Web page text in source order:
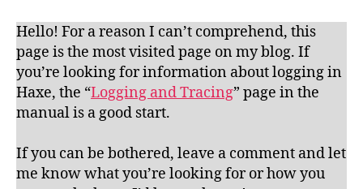
Log:
Week
#1
Hello! For a reason I can’t comprehend, this
page is the most visited page on my blog. If
you’re looking for information about logging in
Haxe, the “Logging and Tracing” page in the
manual is a good start.
If you can be bothered, leave a comment and let
me know what you’re looking for or how you